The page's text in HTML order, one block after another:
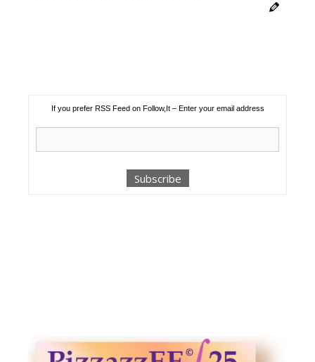
If you prefer RSS Feed on Follow,It – Enter your email address